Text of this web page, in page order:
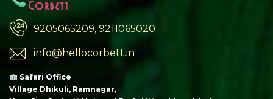
9205065209, 9211065020
info@hellocorbett.in
Safari Office
Village Dhikuli, Ramnagar,